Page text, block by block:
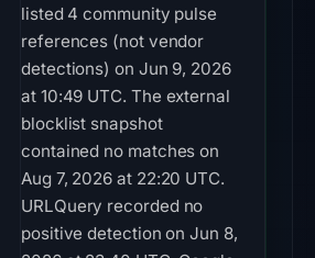
listed 4 community pulse
references (not vendor
detections) on Jun 9, 2026
at 10:49 UTC. The external
blocklist snapshot
contained no matches on
Aug 7, 2026 at 22:20 UTC.
URLQuery recorded no
positive detection on Jun 8,